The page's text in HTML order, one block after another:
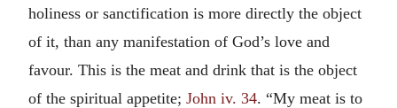
holiness or sanctification is more directly the object
of it, than any manifestation of God’s love and
favour. This is the meat and drink that is the object
of the spiritual appetite; John iv. 34. “My meat is to